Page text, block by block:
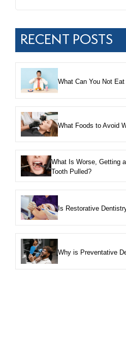
RECENT POSTS
What Can You Not
What Foods to Avoid
What Is Worse, Getting
Tooth Pulled?
Is Restorative
Why is Preventative